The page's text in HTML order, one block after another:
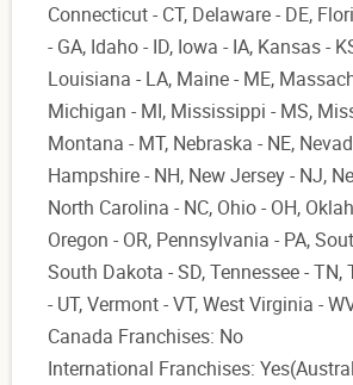
Connecticut - CT, Delaware - DE,
- GA, Idaho - ID, Iowa - IA, Kansas -
Louisiana - LA, Maine - ME,
Michigan - MI, Mississippi - MS,
Montana - MT, Nebraska - NE,
Hampshire - NH, New Jersey - NJ,
North Carolina - NC, Ohio - OH,
Oregon - OR, Pennsylvania - PA,
South Dakota - SD, Tennessee - TN,
- UT, Vermont - VT, West Virginia -
Canada Franchises: No
International Franchises: